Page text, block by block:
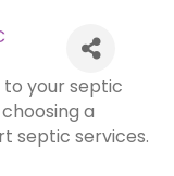
to your septic
a
septic services.